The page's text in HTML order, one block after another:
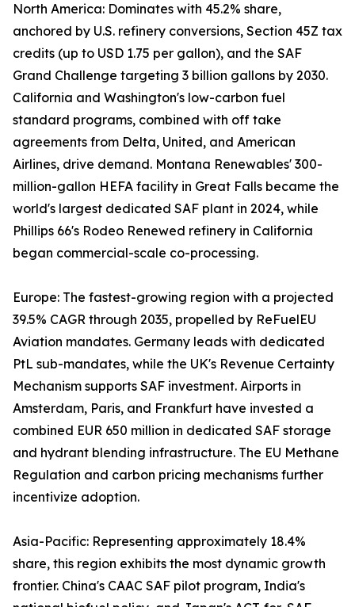
North America: Dominates with 45.2% share,
anchored by U.S. refinery conversions, Section 45Z tax
credits (up to USD 1.75 per gallon), and the SAF
Grand Challenge targeting 3 billion gallons by 2030.
California and Washington's low-carbon fuel
standard programs, combined with off take
agreements from Delta, United, and American
Airlines, drive demand. Montana Renewables' 300-
million-gallon HEFA facility in Great Falls became the
world's largest dedicated SAF plant in 2024, while
Phillips 66's Rodeo Renewed refinery in California
began commercial-scale co-processing.
Europe: The fastest-growing region with a projected
39.5% CAGR through 2035, propelled by ReFuelEU
Aviation mandates. Germany leads with dedicated
PtL sub-mandates, while the UK's Revenue Certainty
Mechanism supports SAF investment. Airports in
Amsterdam, Paris, and Frankfurt have invested a
combined EUR 650 million in dedicated SAF storage
and hydrant blending infrastructure. The EU Methane
Regulation and carbon pricing mechanisms further
incentivize adoption.
Asia-Pacific: Representing approximately 18.4%
share, this region exhibits the most dynamic growth
frontier. China's CAAC SAF pilot program, India's